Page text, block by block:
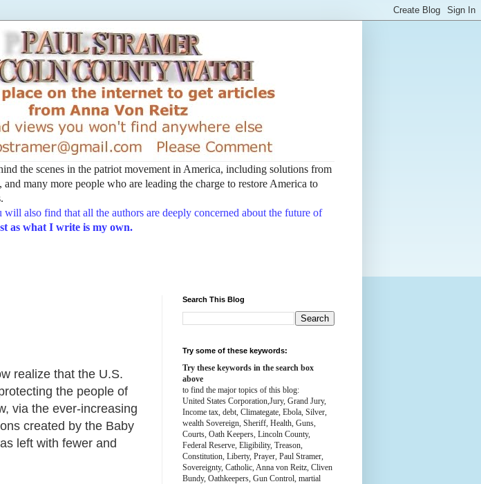
the scenes in the patriot movement in America, including solutions from
many more people who are leading the charge to restore America to
also find that all the authors are deeply concerned about the future of
as what I write is my own.
realize that the U.S.
the people of
via the ever-increasing
created by the Baby
left with fewer and
Search This Blog
Try some of these keywords:
Try these keywords in the search box
above
to find the major topics of this blog:
United States Corporation,Jury, Grand Jury,
Income tax, debt, Climategate, Ebola, Silver,
wealth Sovereign, Sheriff, Health, Guns,
Courts, Oath Keepers, Lincoln County,
Federal Reserve, Eligibility, Treason,
Constitution, Liberty, Prayer, Paul Stramer,
Sovereignty, Catholic, Anna von Reitz, Cliven
Bundy, Oathkeepers, Gun Control, martial